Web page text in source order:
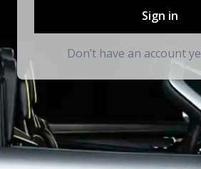
Sign in
Don’t have an account